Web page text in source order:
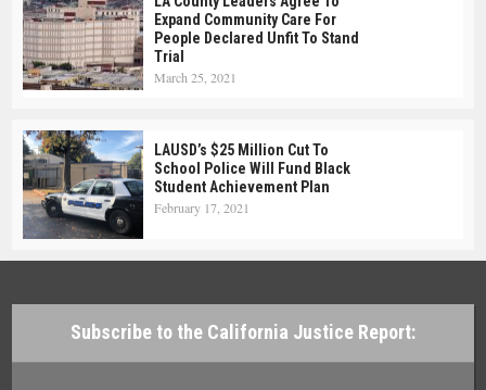
Expand Community Care For
People Declared Unfit To Stand
Trial
March 25, 2021
LAUSD’s $25 Million Cut To
School Police Will Fund Black
Student Achievement Plan
February 17, 2021
Subscribe to the California Justice Report: